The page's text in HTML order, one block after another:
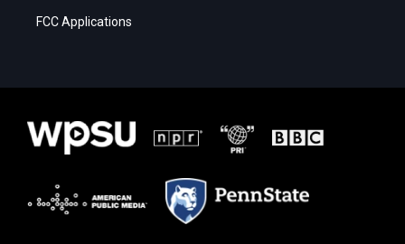
FCC Applications